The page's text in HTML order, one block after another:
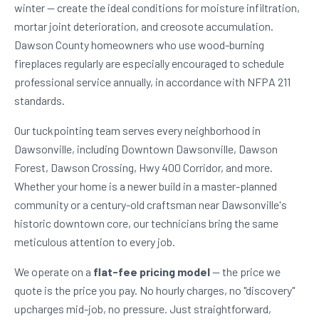
winter — create the ideal conditions for moisture infiltration,
mortar joint deterioration, and creosote accumulation.
Dawson County homeowners who use wood-burning
fireplaces regularly are especially encouraged to schedule
professional service annually, in accordance with NFPA 211
standards.
Our tuckpointing team serves every neighborhood in
Dawsonville, including Downtown Dawsonville, Dawson
Forest, Dawson Crossing, Hwy 400 Corridor, and more.
Whether your home is a newer build in a master-planned
community or a century-old craftsman near Dawsonville's
historic downtown core, our technicians bring the same
meticulous attention to every job.
We operate on a flat-fee pricing model— the price we
quote is the price you pay. No hourly charges, no "discovery"
upcharges mid-job, no pressure. Just straightforward,